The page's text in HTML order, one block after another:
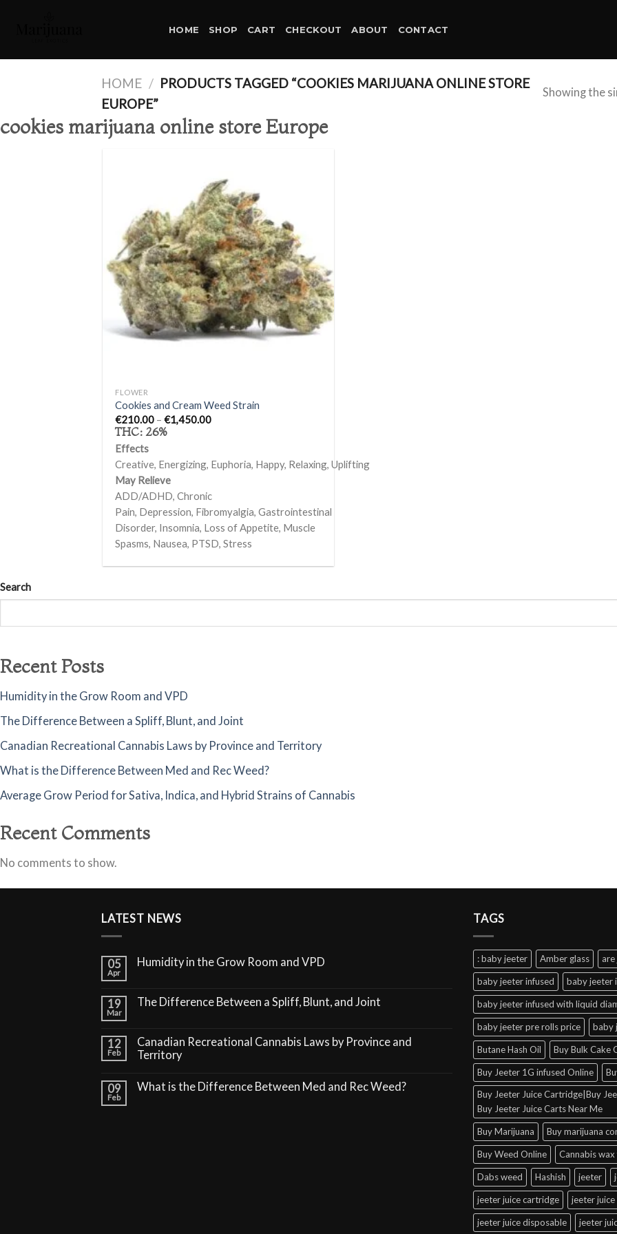
HOME SHOP CART CHECKOUT ABOUT CONTACT
HOME / PRODUCTS TAGGED “COOKIES MARIJUANA ONLINE STORE
EUROPE”
Showing the
cookies marijuana online store Europe
FLOWER
Cookies and Cream Weed Strain
€210.00 – €1,450.00Price
THC:26%
Effects
Creative, Energizing, Euphoria, Happy, Relaxing, Uplifting
May Relieve
ADD/ADHD, Chronic
Pain, Depression, Fibromyalgia, Gastrointestinal
Disorder, Insomnia, Loss of Appetite, Muscle
Spasms, Nausea, PTSD, Stress
Search
Recent Posts
Humidity in the Grow Room and VPD
The Difference Between a Spliff, Blunt, and Joint
Canadian Recreational Cannabis Laws by Province and Territory
What is the Difference Between Med and Rec Weed?
Average Grow Period for Sativa, Indica, and Hybrid Strains of Cannabis
Recent Comments
No comments to show.
LATEST NEWS
05
Apr
Humidity in the Grow Room and VPD
19
Mar
The Difference Between a Spliff, Blunt, and Joint
12
Feb
Canadian Recreational Cannabis Laws by Province and
Territory
09
Feb
What is the Difference Between Med and Rec Weed?
TAGS
: baby jeeter Amber glass are
baby jeeter infused baby jeeter
baby jeeter infused with liquid
baby jeeter pre rolls price baby
Butane Hash Oil Buy Bulk Cake
Buy Jeeter 1G infused Online
Buy Jeeter Juice Cartridge|Buy
Buy Jeeter Juice Carts Near Me
Buy Marijuana Buy marijuana
Buy Weed Online Cannabis
Dabs weed Hashish jeeter
jeeter juice cartridge jeeter
jeeter juice disposable jeeter